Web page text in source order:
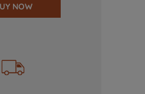
NOW